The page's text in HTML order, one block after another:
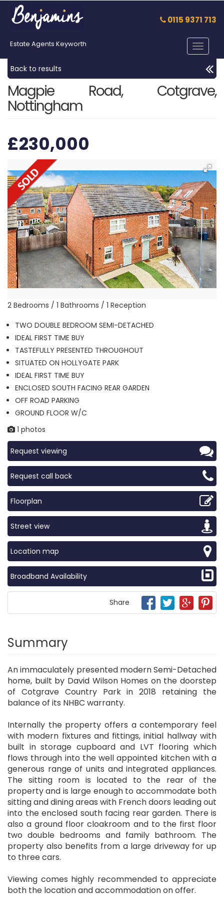
0115 9371 713
Estate Agents Keyworth
Toggle
Back to results
Magpie Road, Cotgrave,
Nottingham
£230,000
2 Bedrooms / 1 Bathrooms / 1 Reception
TWO DOUBLE BEDROOM SEMI-DETACHED
IDEAL FIRST TIME BUY
TASTEFULLY PRESENTED THROUGHOUT
SITUATED ON HOLLYGATE PARK
IDEAL FIRST TIME BUY
ENCLOSED SOUTH FACING REAR GARDEN
OFF ROAD PARKING
GROUND FLOOR W/C
1 photos
Request viewing
Request call back
Floorplan
Street view
Location map
Broadband Availability
Share
Summary
An immaculately presented modern Semi-Detached
home, built by David Wilson Homes on the doorstep
of Cotgrave Country Park in 2018 retaining the
balance of its NHBC warranty.
Internally the property offers a contemporary feel
with modern fixtures and fittings, initial hallway with
built in storage cupboard and LVT flooring which
flows through into the well appointed kitchen with a
generous range of units and integrated appliances.
The sitting room is located to the rear of the
property and is large enough to accommodate both
sitting and dining areas with French doors leading out
into the enclosed south facing rear garden. There is
also a ground floor cloakroom and to the first floor
two double bedrooms and family bathroom. The
property also benefits from a large driveway for up
to three cars.
Viewing comes highly recommended to appreciate
both the location and accommodation on offer.